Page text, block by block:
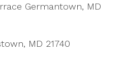
Germantown, MD
MD 21740